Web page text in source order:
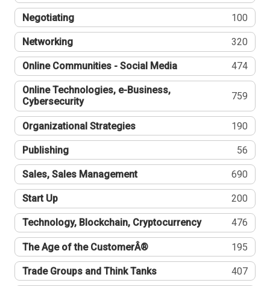
Negotiating 100
Networking 320
Online Communities - Social Media 474
Online Technologies, e-Business,
Cybersecurity
759
Organizational Strategies 190
Publishing 56
Sales, Sales Management 690
Start Up 200
Technology, Blockchain, Cryptocurrency 476
The Age of the CustomerÂ® 195
Trade Groups and Think Tanks 407